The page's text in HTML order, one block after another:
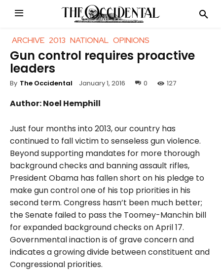
ARCHIVE 2013 NATIONAL OPINIONS
Gun control requires proactive
leaders
By The Occidental January 1, 2016 0 127
Author: Noel Hemphill
Just four months into 2013, our country has
continued to fall victim to senseless gun violence.
Beyond supporting mandates for more thorough
background checks and banning assault rifles,
President Obama has fallen short on his pledge to
make gun control one of his top priorities in his
second term. Congress hasn’t been much better;
the Senate failed to pass the Toomey-Manchin bill
for expanded background checks on April 17.
Governmental inaction is of grave concern and
indicates a growing divide between constituent and
Congressional priorities.